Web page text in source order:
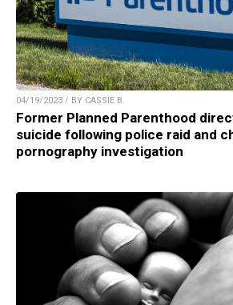
04/19/2023 / BY CASSIE B.
Former Planned Parenthood
suicide following police raid and
pornography investigation